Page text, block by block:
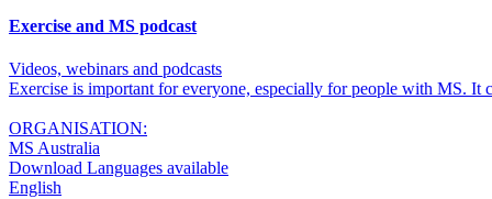
Exercise and MS podcast
Videos, webinars and podcasts
Exercise is important for everyone, especially for people with MS. It
ORGANISATION:
MS Australia
Download Languages available
English